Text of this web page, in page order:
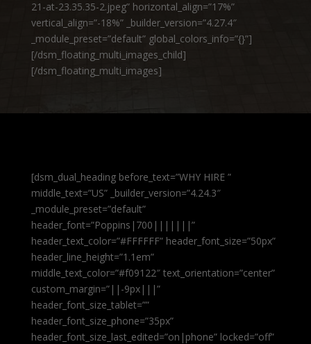
21-at-23.35.35-2.jpeg” horizontal_align=”17%”
vertical_align=”-18%” _builder_version=”4.27.4″
_module_preset=”default” global_colors_info=”{}”]
[/dsm_floating_multi_images_child]
[/dsm_floating_multi_images]
[dsm_dual_heading before_text=”WHY HIRE ”
middle_text=”US” _builder_version=”4.24.3″
_module_preset=”default”
header_font=”Poppins|700|||||||”
header_text_color=”#FFFFFF” header_font_size=”50px”
header_line_height=”1.1em”
middle_text_color=”#f09122″ text_orientation=”center”
custom_margin=”||-9px|||”
header_font_size_tablet=””
header_font_size_phone=”35px”
header_font_size_last_edited=”on|phone” locked=”off”